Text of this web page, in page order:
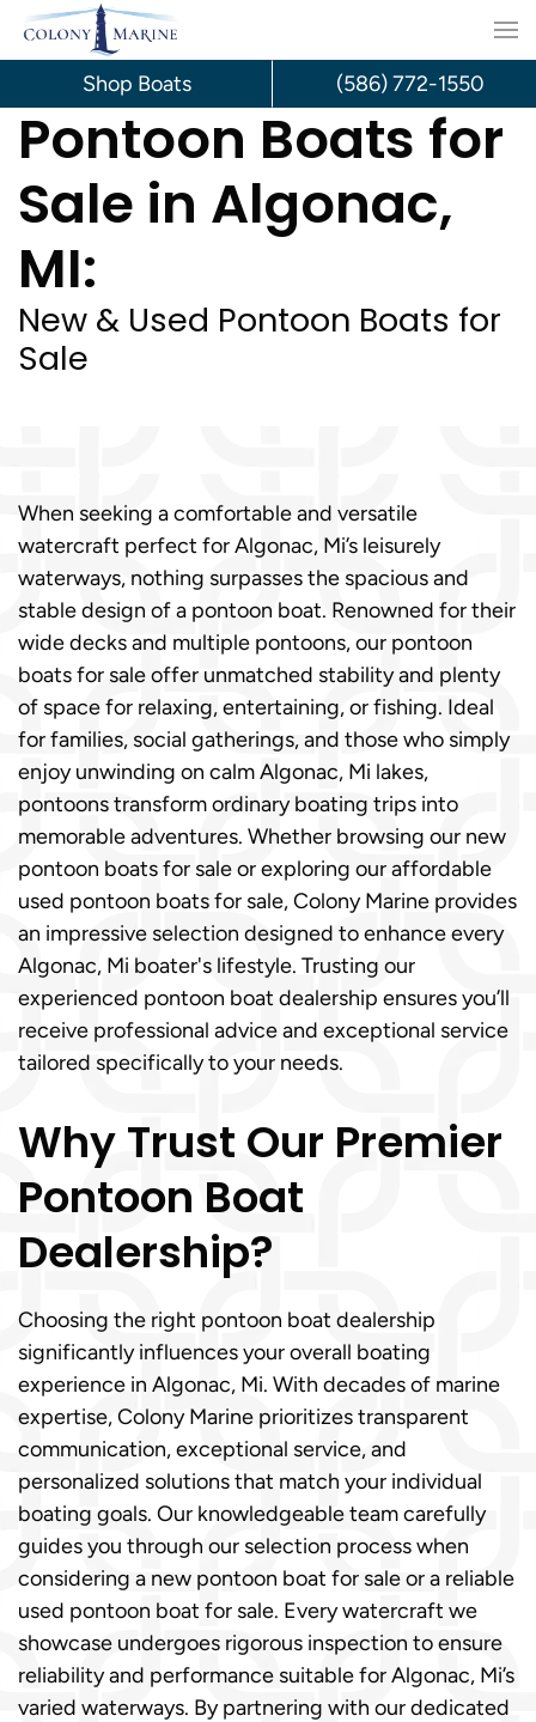
Skip
content
Pontoon Boats for
Sale in Algonac,
MI:
New & Used Pontoon Boats for
Sale
When seeking a comfortable and versatile
watercraft perfect for Algonac, Mi’s leisurely
waterways, nothing surpasses the spacious and
stable design of a pontoon boat. Renowned for their
wide decks and multiple pontoons, our pontoon
boats for sale offer unmatched stability and plenty
of space for relaxing, entertaining, or fishing. Ideal
for families, social gatherings, and those who simply
enjoy unwinding on calm Algonac, Mi lakes,
pontoons transform ordinary boating trips into
memorable adventures. Whether browsing our new
pontoon boats for sale or exploring our affordable
used pontoon boats for sale, Colony Marine provides
an impressive selection designed to enhance every
Algonac, Mi boater's lifestyle. Trusting our
experienced pontoon boat dealership ensures you’ll
receive professional advice and exceptional service
tailored specifically to your needs.
Why Trust Our Premier
Pontoon Boat
Dealership?
Choosing the right pontoon boat dealership
significantly influences your overall boating
experience in Algonac, Mi. With decades of marine
expertise, Colony Marine prioritizes transparent
communication, exceptional service, and
personalized solutions that match your individual
boating goals. Our knowledgeable team carefully
guides you through our selection process when
considering a new pontoon boat for sale or a reliable
used pontoon boat for sale. Every watercraft we
showcase undergoes rigorous inspection to ensure
reliability and performance suitable for Algonac, Mi’s
varied waterways. By partnering with our dedicated
Shop Boats (586) 772-1550